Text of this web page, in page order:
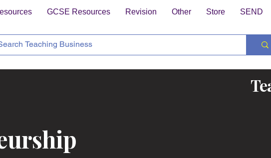
GCSE Resources Revision Other Store SEND